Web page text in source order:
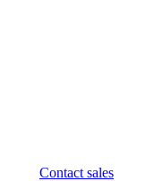
Contact sales